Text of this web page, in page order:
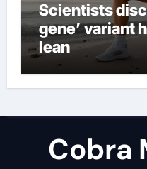
Scientists
gene’ variant
lean
Cobra